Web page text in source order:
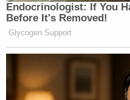
Endocrinologist: If You
Before It's Removed!
Glycogen Support